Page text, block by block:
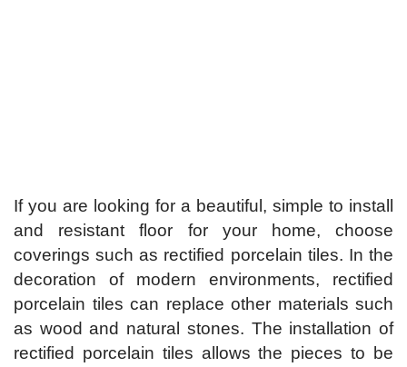
If you are looking for a beautiful, simple to install
and resistant floor for your home, choose
coverings such as rectified porcelain tiles. In the
decoration of modern environments, rectified
porcelain tiles can replace other materials such
as wood and natural stones. The installation of
rectified porcelain tiles allows the pieces to be